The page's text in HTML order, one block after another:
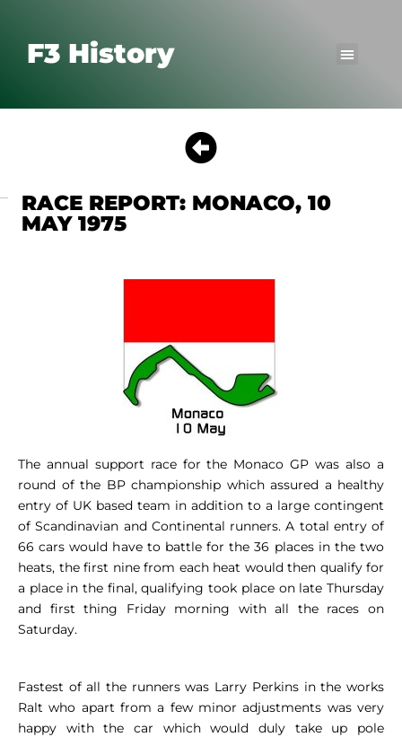
F3 History
RACE REPORT: MONACO, 10
MAY 1975
The annual support race for the Monaco GP was also a
round of the BP championship which assured a healthy
entry of UK based team in addition to a large contingent
of Scandinavian and Continental runners. A total entry of
66 cars would have to battle for the 36 places in the two
heats, the first nine from each heat would then qualify for
a place in the final, qualifying took place on late Thursday
and first thing Friday morning with all the races on
Saturday.
Fastest of all the runners was Larry Perkins in the works
Ralt who apart from a few minor adjustments was very
happy with the car which would duly take up pole